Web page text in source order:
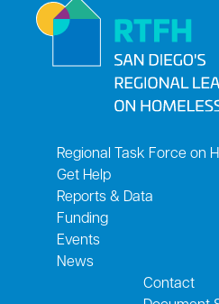
Regional Task Force on
Get Help
Reports & Data
Funding
Events
News
Contact